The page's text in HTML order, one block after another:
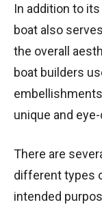
In addition to
boat also
the overall
boat builders
unique and
There are
different types
intended